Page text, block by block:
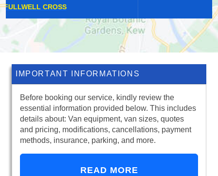
IMPORTANT INFORMATIONS
Before booking our service, kindly review the
essential information provided below. This includes
details about: Van equipment, van sizes, quotes
and pricing, modifications, cancellations, payment
methods, insurance, parking, and more.
READ MORE